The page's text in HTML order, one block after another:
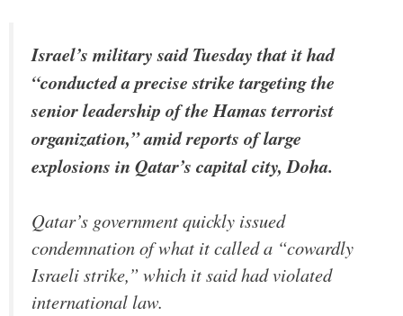
Israel’s military said Tuesday that it had
“conducted a precise strike targeting the
senior leadership of the Hamas terrorist
organization,” amid reports of large
explosions in Qatar’s capital city, Doha.
Qatar’s government quickly issued
condemnation of what it called a “cowardly
Israeli strike,” which it said had violated
international law.